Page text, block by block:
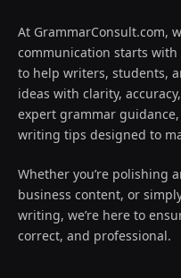
At GrammarConsult.com,
communication starts
to help writers, students,
ideas with clarity,
expert grammar
writing tips designed to
Whether you’re polishing
business content, or
writing, we’re here to
correct, and professional.